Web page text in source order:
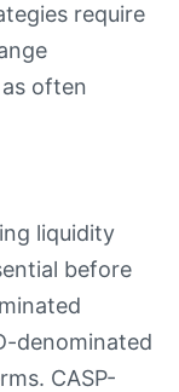
require
often
liquidity
before
denominated
CASP-